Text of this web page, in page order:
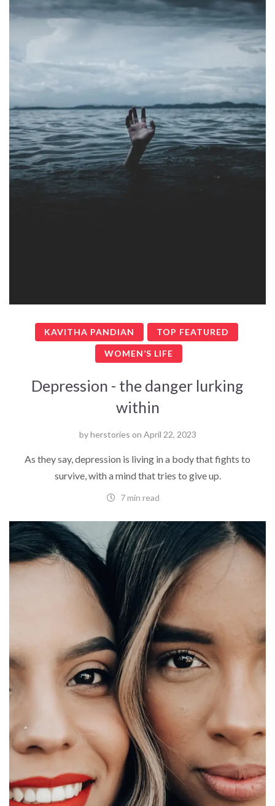
KAVITHA PANDIAN TOP FEATURED
WOMEN’S LIFE
Depression - the danger lurking
within
byherstories on April 22, 2023
As they say, depression is living in a body that fights to
survive, with a mind that tries to give up.
7 min read